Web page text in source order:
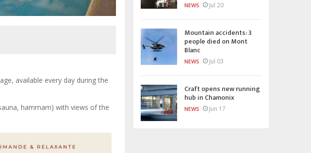
available every day during the
hammam) with views of the
NEWS Jul 20
Mountain accidents: 3
people died on Mont
Blanc
NEWS Jul 03
Craft opens new running
hub in Chamonix
NEWS Jun 17